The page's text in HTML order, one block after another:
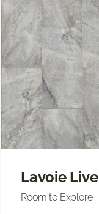
Lavoie Live
Room to Explore